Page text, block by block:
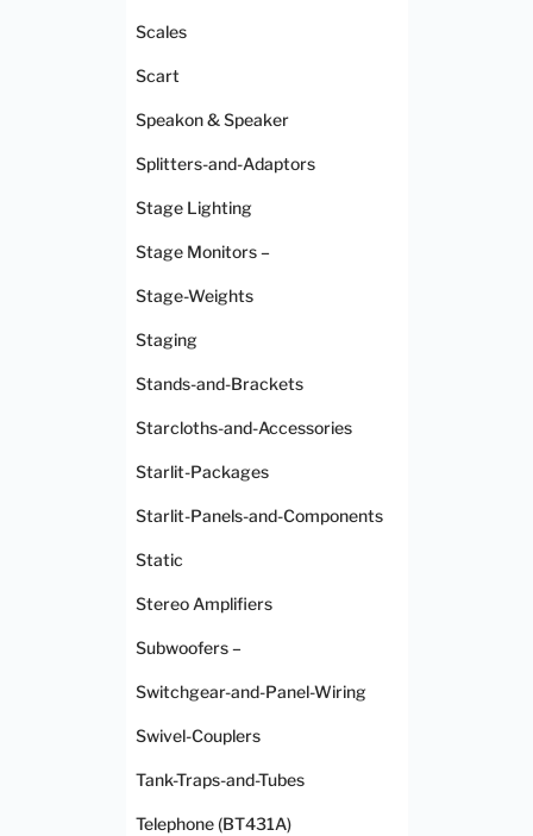
Scales
Scart
Speakon & Speaker
Splitters-and-Adaptors
Stage Lighting
Stage Monitors –
Stage-Weights
Staging
Stands-and-Brackets
Starcloths-and-Accessories
Starlit-Packages
Starlit-Panels-and-Components
Static
Stereo Amplifiers
Subwoofers –
Switchgear-and-Panel-Wiring
Swivel-Couplers
Tank-Traps-and-Tubes
Telephone (BT431A)